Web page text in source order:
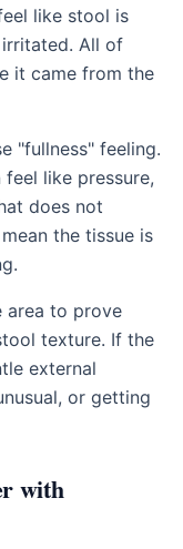
like stool is
All of
it came from the
"fullness" feeling.
like pressure,
does not
the tissue is
area to prove
texture. If the
external
or getting
with